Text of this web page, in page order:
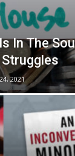
In The
2021